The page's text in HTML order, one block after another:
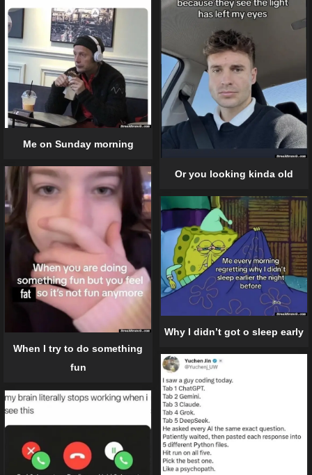
Or you looking kinda old
Me on Sunday morning
When I try to do something
fun
Why I didn’t got o sleep early